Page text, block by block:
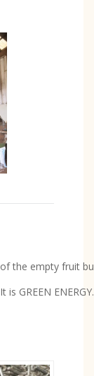
the empty fruit
GREEN ENERGY.